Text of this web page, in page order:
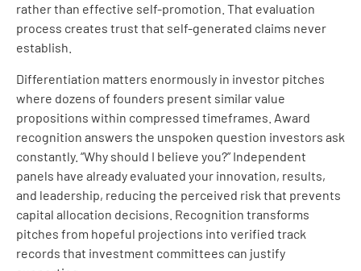
rather than effective self-promotion. That evaluation
process creates trust that self-generated claims never
establish.
Differentiation matters enormously in investor pitches
where dozens of founders present similar value
propositions within compressed timeframes. Award
recognition answers the unspoken question investors ask
constantly. “Why should I believe you?” Independent
panels have already evaluated your innovation, results,
and leadership, reducing the perceived risk that prevents
capital allocation decisions. Recognition transforms
pitches from hopeful projections into verified track
records that investment committees can justify